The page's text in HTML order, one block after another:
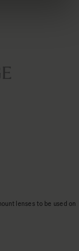
lenses to be used on